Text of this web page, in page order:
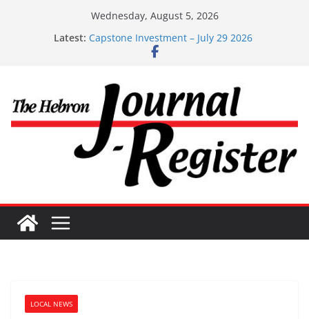
Wednesday, August 5, 2026
Latest: Capstone Investment – July 29 2026
Capstone July 22 2026
Capstone Investments – Aug 6 2026
LOCAL NEWS